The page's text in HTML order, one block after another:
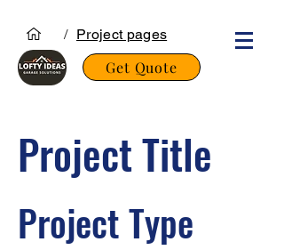
Get Quote
/ Project pages
Project Title
Project Type